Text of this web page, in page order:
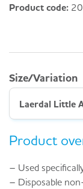
Product code:
Size/Variation
Product
– Used
– Disposable